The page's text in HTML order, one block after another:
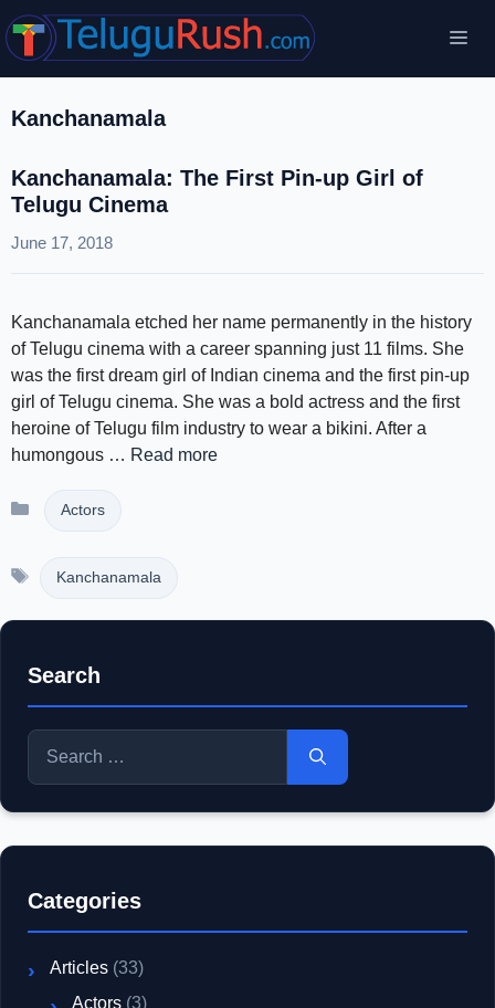
Skip
to
content
Kanchanamala
Kanchanamala: The First Pin-up Girl of
Telugu Cinema
June 17, 2018
Kanchanamala etched her name permanently in the history
of Telugu cinema with a career spanning just 11 films. She
was the first dream girl of Indian cinema and the first pin-up
girl of Telugu cinema. She was a bold actress and the first
heroine of Telugu film industry to wear a bikini. After a
humongous … Read more
Categories
Actors
TagsKanchanamala
Search
Search
for:
Categories
Articles (33)
Actors (3)